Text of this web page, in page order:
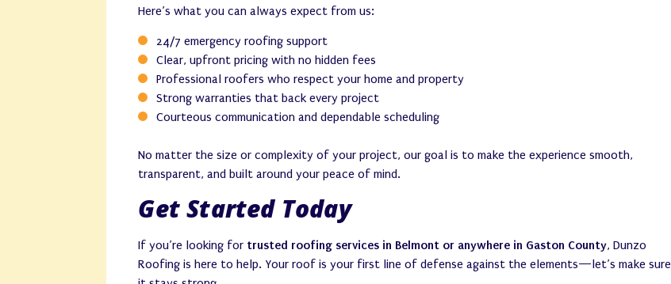
Here’s what you can always expect from us:
24/7 emergency roofing support
Clear, upfront pricing with no hidden fees
Professional roofers who respect your home and property
Strong warranties that back every project
Courteous communication and dependable scheduling
No matter the size or complexity of your project, our goal is to make the experience smooth,
transparent, and built around your peace of mind.
Get Started Today
If you’re looking for trusted roofing services in Belmont or anywhere in Gaston County, Dunzo
Roofing is here to help. Your roof is your first line of defense against the elements—let’s make sure